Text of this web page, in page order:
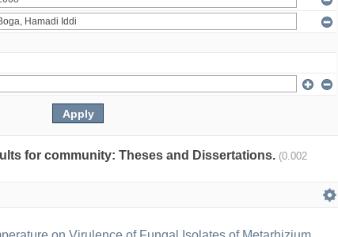
for community: Theses and Dissertations. (0.002